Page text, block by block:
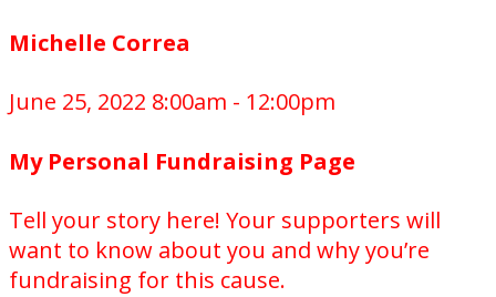
Michelle Correa
June 25, 2022 8:00am - 12:00pm
My Personal Fundraising Page
Tell your story here! Your supporters will
want to know about you and why you’re
fundraising for this cause.